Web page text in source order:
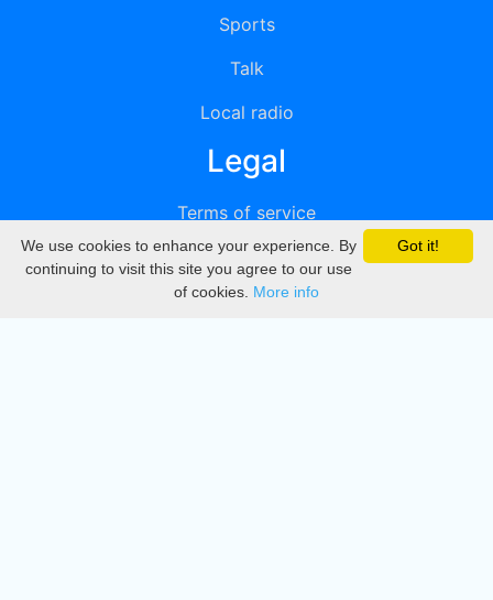
Sports
Talk
Local radio
Legal
Terms of service
Privacy
DMCA
Got it!
We use cookies to enhance your experience. By
continuing to visit this site you agree to our use
of cookies. More info